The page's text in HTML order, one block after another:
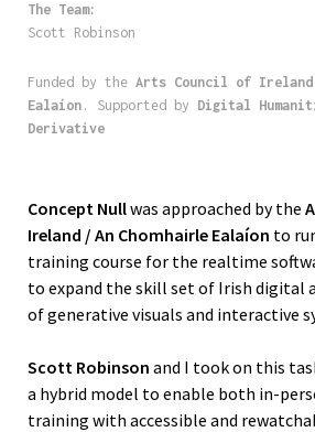
The Team:
Scott Robinson
Funded by the Arts Council of Ireland
Ealaíon . Supported by Digital
Derivative
Concept Nullwas approached by the
Ireland / An Chomhairle Ealaíon to
training course for the realtime
to expand the skill set of Irish digital
of generative visuals and interactive
Scott Robinson and I took on this
a hybrid model to enable both in-
training with accessible and